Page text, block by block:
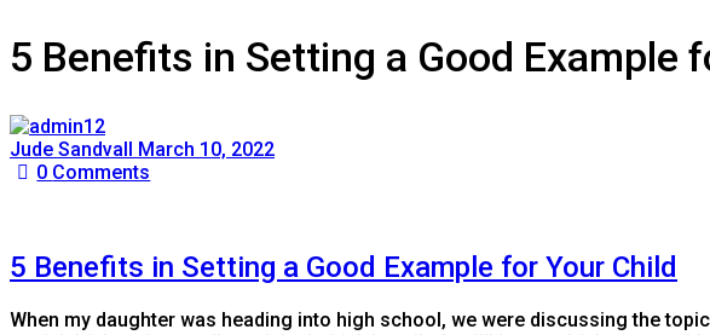
5 Benefits in Setting a Good Example
Jude Sandvall
March 10, 2022
0 Comments
5 Benefits in Setting a Good Example for Your Child
​When my daughter was heading into high school, we were discussing the